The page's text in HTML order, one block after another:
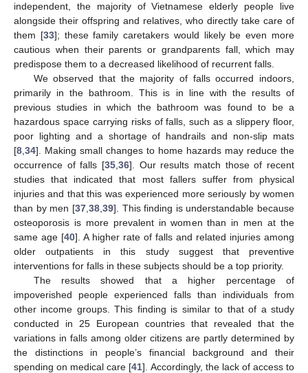
independent, the majority of Vietnamese elderly people live
alongside their offspring and relatives, who directly take care of
them [33]; these family caretakers would likely be even more
cautious when their parents or grandparents fall, which may
predispose them to a decreased likelihood of recurrent falls.
We observed that the majority of falls occurred indoors,
primarily in the bathroom. This is in line with the results of
previous studies in which the bathroom was found to be a
hazardous space carrying risks of falls, such as a slippery floor,
poor lighting and a shortage of handrails and non-slip mats
[8 34]. Making small changes to home hazards may reduce the
occurrence of falls [35 36]. Our results match those of recent
studies that indicated that most fallers suffer from physical
injuries and that this was experienced more seriously by women
than by men [37, 38, 39]. This finding is understandable because
osteoporosis is more prevalent in women than in men at the
same age [40]. A higher rate of falls and related injuries among
older outpatients in this study suggest that preventive
interventions for falls in these subjects should be a top priority.
The results showed that a higher percentage of
impoverished people experienced falls than individuals from
other income groups. This finding is similar to that of a study
conducted in 25 European countries that revealed that the
variations in falls among older citizens are partly determined by
the distinctions in people’s financial background and their
spending on medical care [41]. Accordingly, the lack of access to
12. May
13. May
14. May
15. May
16. May
17. May
18. May
19. May
20. May
22. May
23. May
24. May
25. May
26. May
27. May
28. May
29. May
30. May
1. Jun
2. Jun
3. Jun
4. Jun
5. Jun
6. Jun
7. Jun
8. Jun
9. Jun
11. Jun
12. Jun
13. Jun
14. Jun
15. Jun
16. Jun
17. Jun
18. Jun
19. Jun
21. Jun
22. Jun
23. Jun
24. Jun
25. Jun
26. Jun
27. Jun
28. Jun
29. Jun
11. Jul
12. Jul
13. Jul
14. Jul
15. Jul
16. Jul
17. Jul
18. Jul
19. Jul
21. Jul
22. Jul
23. Jul
24. Jul
25. Jul
26. Jul
27. Jul
28. Jul
29. Jul
31. Jul
1. Aug
2. Aug
3. Aug
4. Aug
5. Aug
6. Aug
7. Aug
8. Aug